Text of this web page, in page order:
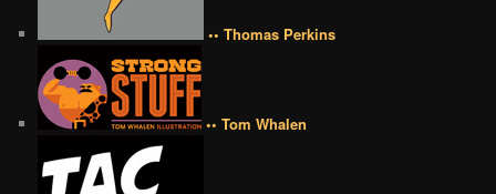
•• Thomas Perkins
•• Tom Whalen